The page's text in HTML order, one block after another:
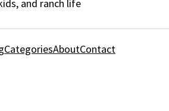
and ranch life
CategoriesAboutContact